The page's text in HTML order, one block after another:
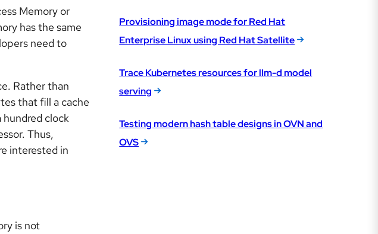
Memory or
has the same
need to
Rather than
that fill a cache
hundred clock
Thus,
interested in
is not
Provisioning image mode for Red Hat
Enterprise Linux using Red Hat Satellite
Trace Kubernetes resources for llm-d model
serving
Testing modern hash table designs in OVN and
OVS